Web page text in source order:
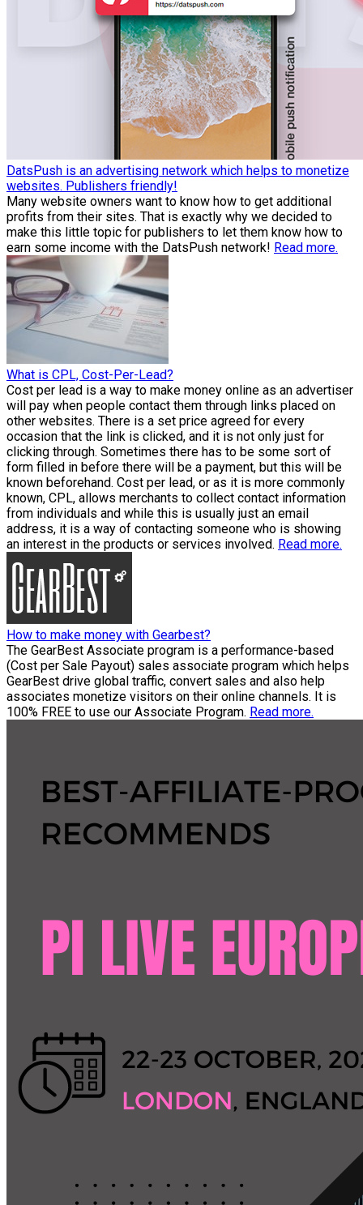
DatsPush is an advertising network which helps to monetize
websites. Publishers friendly!
Many website owners want to know how to get additional
profits from their sites. That is exactly why we decided to
make this little topic for publishers to let them know how to
earn some income with the DatsPush network! Read more.
What is CPL, Cost-Per-Lead?
Cost per lead is a way to make money online as an advertiser
will pay when people contact them through links placed on
other websites. There is a set price agreed for every
occasion that the link is clicked, and it is not only just for
clicking through. Sometimes there has to be some sort of
form filled in before there will be a payment, but this will be
known beforehand. Cost per lead, or as it is more commonly
known, CPL, allows merchants to collect contact information
from individuals and while this is usually just an email
address, it is a way of contacting someone who is showing
an interest in the products or services involved. Read more.
How to make money with Gearbest?
The GearBest Associate program is a performance-based
(Cost per Sale Payout) sales associate program which helps
GearBest drive global traffic, convert sales and also help
associates monetize visitors on their online channels. It is
100% FREE to use our Associate Program. Read more.